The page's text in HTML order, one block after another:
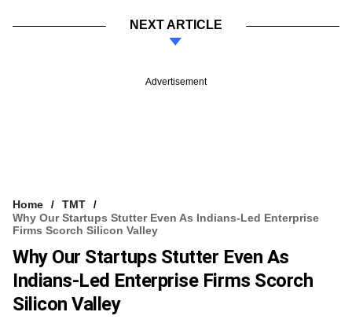
NEXT ARTICLE
Advertisement
Home
TMT
Why Our Startups Stutter Even As Indians-Led Enterprise
Firms Scorch Silicon Valley
Why Our Startups Stutter Even As
Indians-Led Enterprise Firms Scorch
Silicon Valley